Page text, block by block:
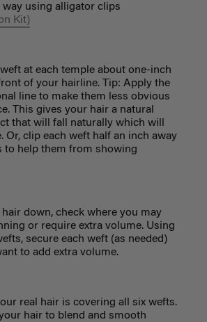
using alligator clips
Kit)
at each temple about one-inch
of your hairline. Tip: Apply the
line to make them less obvious
This gives your hair a natural
that will fall naturally which will
Or, clip each weft half an inch away
to help them from showing
down, check where you may
or require extra volume. Using
secure each weft (as needed)
to add extra volume.
real hair is covering all six wefts.
hair to blend and smooth